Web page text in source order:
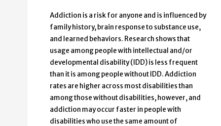
Addiction is a risk for anyone and is influenced by
family history, brain response to substance use,
and learned behaviors. Research shows that
usage among people with intellectual and/or
developmental disability (IDD) is less frequent
than it is among people without IDD. Addiction
rates are higher across most disabilities than
among those without disabilities, however, and
addiction may occur faster in people with
disabilities who use the same amount of